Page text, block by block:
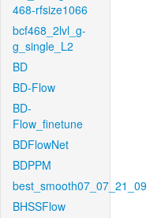
468-rfsize1066
bcf468_2lvl_g-
g_single_L2
BD
BD-Flow
BD-
Flow_finetune
BDFlowNet
BDPPM
best_smooth07_07_21_09
BHSSFlow